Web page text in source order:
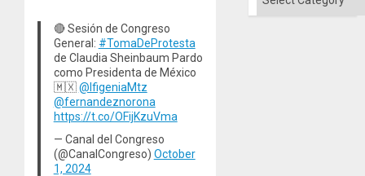
🔴 Sesión de Congreso
General: #TomaDeProtesta
de Claudia Sheinbaum Pardo
como Presidenta de México
🇲🇽@IfigeniaMtz
@fernandeznorona
https://t.co/OFijKzuVma
— Canal del Congreso
(@CanalCongreso) October
1, 2024